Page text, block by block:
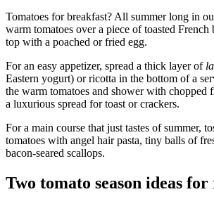
Tomatoes for breakfast? All summer long in
warm tomatoes over a piece of toasted French
top with a poached or fried egg.
For an easy appetizer, spread a thick layer of
Eastern yogurt) or ricotta in the bottom of a
the warm tomatoes and shower with chopped
a luxurious spread for toast or crackers.
For a main course that just tastes of summer,
tomatoes with angel hair pasta, tiny balls of
bacon-seared scallops.
Two tomato season ideas for